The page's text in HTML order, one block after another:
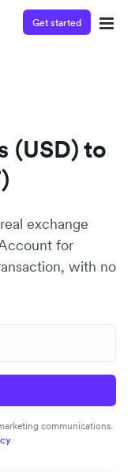
Get started
(USD) to
exchange
for
with no
communications.